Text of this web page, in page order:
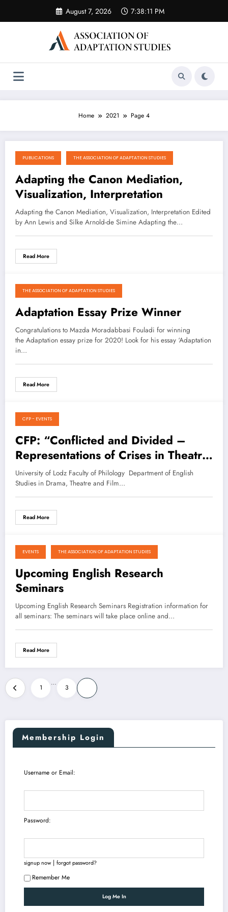
content
August 7, 2026 7:38:12 PM
Home 2021 Page 4
January 5, 2021
PUBLICATIONS THE ASSOCIATION OF ADAPTATION STUDIES
Adapting the Canon Mediation,
Visualization, Interpretation
Adapting the Canon Mediation, Visualization, Interpretation Edited
by Ann Lewis and Silke Arnold-de Simine Adapting the…
Read More
January 4, 2021
THE ASSOCIATION OF ADAPTATION STUDIES
Adaptation Essay Prize Winner
Congratulations to Mazda Moradabbasi Fouladi for winning
the Adaptation essay prize for 2020! Look for his essay ‘Adaptation
in…
Read More
January 3, 2021
CFP - EVENTS
CFP: “Conflicted and Divided –
Representations of Crises in Theatre,
Film and Media”
University of Lodz Faculty of Philology Department of English
Studies in Drama, Theatre and Film…
Read More
January 2, 2021
EVENTS THE ASSOCIATION OF ADAPTATION STUDIES
Upcoming English Research
Seminars
Upcoming English Research Seminars Registration information for
all seminars: The seminars will take place online and…
Read More
Posts
pagination
1
…
3
Membership Login
Username or Email:
Password:
signup now| forgot password?
Remember Me